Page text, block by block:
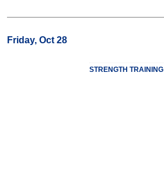
Friday, Oct 28
STRENGTH TRAINING